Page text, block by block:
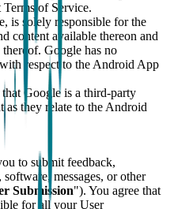
of Service.
is solely responsible for the
content available thereon and
Google has no
respect to the Android App
Google is a third-party
as they relate to the Android
to submit feedback,
messages, or other
Submission"). You agree that
for all your User